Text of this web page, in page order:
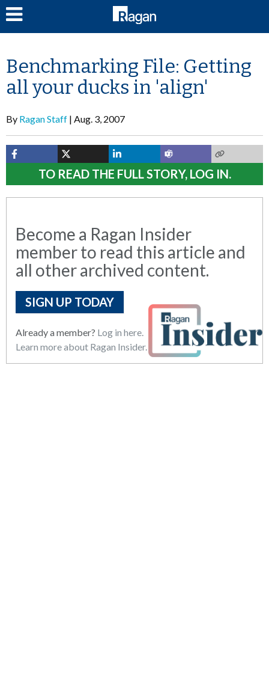
Benchmarking File: Getting
all your ducks in 'align'
By Ragan Staff Aug. 3, 2007
TO READ THE FULL STORY, LOG IN.
Become a Ragan Insider
member to read this article and
all other archived content.
SIGN UP TODAY
Already a member? Log in here.
Learn more about Ragan Insider.